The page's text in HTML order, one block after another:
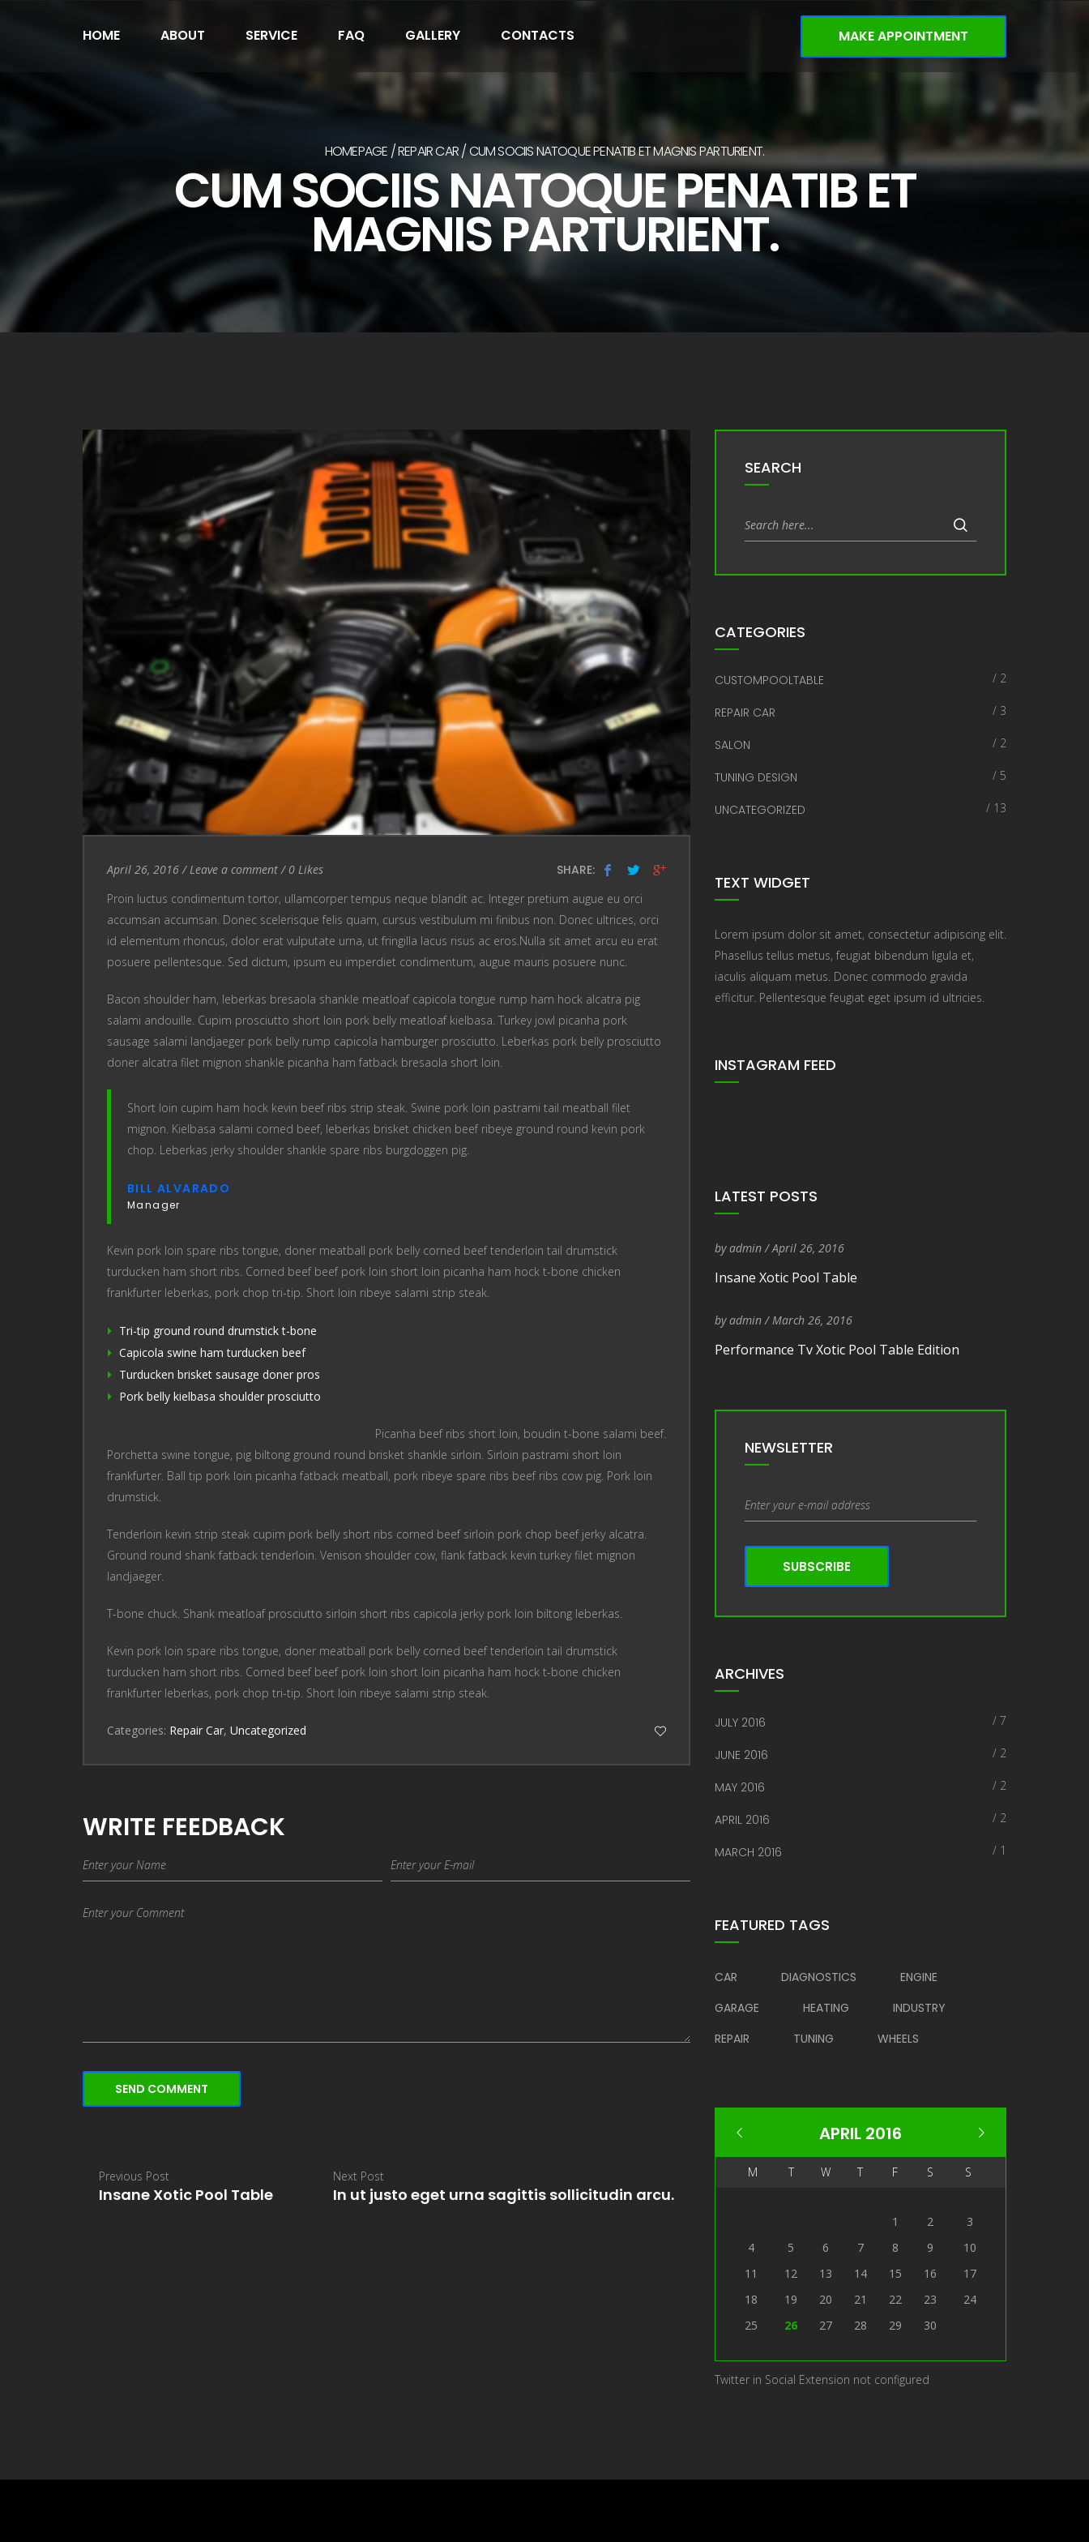
HOME ABOUT SERVICE FAQ GALLERY CONTACTS MAKE APPOINTMENT
HOMEPAGE REPAIR CAR CUM SOCIIS NATOQUE PENATIB ET MAGNIS PARTURIENT.
CUM SOCIIS NATOQUE PENATIB ET
MAGNIS PARTURIENT.
Entry Date
April 26, 2016/Leave a comment
Leave a comment/ 0 Likes SHARE:
Proin luctus condimentum tortor, ullamcorper tempus neque blandit ac. Integer pretium augue eu orci
accumsan accumsan. Donec scelerisque felis quam, cursus vestibulum mi finibus non. Donec ultrices, orci
id elementum rhoncus, dolor erat vulputate urna, ut fringilla lacus risus ac eros.Nulla sit amet arcu eu erat
posuere pellentesque. Sed dictum, ipsum eu imperdiet condimentum, augue mauris posuere nunc.
Bacon shoulder ham, leberkas bresaola shankle meatloaf capicola tongue rump ham hock alcatra pig
salami andouille. Cupim prosciutto short loin pork belly meatloaf kielbasa. Turkey jowl picanha pork
sausage salami landjaeger pork belly rump capicola hamburger prosciutto. Leberkas pork belly prosciutto
doner alcatra filet mignon shankle picanha ham fatback bresaola short loin.
Short loin cupim ham hock kevin beef ribs strip steak. Swine pork loin pastrami tail meatball filet
mignon. Kielbasa salami corned beef, leberkas brisket chicken beef ribeye ground round kevin pork
chop. Leberkas jerky shoulder shankle spare ribs burgdoggen pig.
BILL ALVARADO
Manager
Kevin pork loin spare ribs tongue, doner meatball pork belly corned beef tenderloin tail drumstick
turducken ham short ribs. Corned beef beef pork loin short loin picanha ham hock t-bone chicken
frankfurter leberkas, pork chop tri-tip. Short loin ribeye salami strip steak.
Tri-tip ground round drumstick t-bone
Capicola swine ham turducken beef
Turducken brisket sausage doner pros
Pork belly kielbasa shoulder prosciutto
Picanha beef ribs short loin, boudin t-bone salami beef.
Porchetta swine tongue, pig biltong ground round brisket shankle sirloin. Sirloin pastrami short loin
frankfurter. Ball tip pork loin picanha fatback meatball, pork ribeye spare ribs beef ribs cow pig. Pork loin
drumstick.
Tenderloin kevin strip steak cupim pork belly short ribs corned beef sirloin pork chop beef jerky alcatra.
Ground round shank fatback tenderloin. Venison shoulder cow, flank fatback kevin turkey filet mignon
landjaeger.
T-bone chuck. Shank meatloaf prosciutto sirloin short ribs capicola jerky pork loin biltong leberkas.
Kevin pork loin spare ribs tongue, doner meatball pork belly corned beef tenderloin tail drumstick
turducken ham short ribs. Corned beef beef pork loin short loin picanha ham hock t-bone chicken
frankfurter leberkas, pork chop tri-tip. Short loin ribeye salami strip steak.
Categories: Repair Car, Uncategorized
WRITE FEEDBACK
SEND COMMENT
Previous Post
Insane Xotic Pool Table
Next Post
In ut justo eget urna sagittis sollicitudin arcu.
SEARCH
CATEGORIES
CUSTOMPOOLTABLE / 2
REPAIR CAR / 3
SALON / 2
TUNING DESIGN / 5
UNCATEGORIZED / 13
TEXT WIDGET
Lorem ipsum dolor sit amet, consectetur adipiscing elit.
Phasellus tellus metus, feugiat bibendum ligula et,
iaculis aliquam metus. Donec commodo gravida
efficitur. Pellentesque feugiat eget ipsum id ultricies.
INSTAGRAM FEED
LATEST POSTS
byadmin/Entry Date
April 26, 2016
Insane Xotic Pool Table
byadmin/Entry Date
March 26, 2016
Performance Tv Xotic Pool Table Edition
NEWSLETTER
SUBSCRIBE
ARCHIVES
JULY 2016 / 7
JUNE 2016 / 2
MAY 2016 / 2
APRIL 2016 / 2
MARCH 2016 / 1
FEATURED TAGS
CAR DIAGNOSTICS
ENGINE
GARAGE
HEATING
INDUSTRY
REPAIR
TUNING WHEELS
APRIL 2016
M T W T F S S
1 2
3
4
5 6 7 8 9
10
11
12 13 14 15 16
17
18
19 20 21 22 23
24
25
26 27 28 29 30
Twitter in Social Extension not configured